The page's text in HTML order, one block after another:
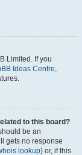
Limited. If you
Ideas Centre,
to this board?
be an
gets no response
lookup) or, if this